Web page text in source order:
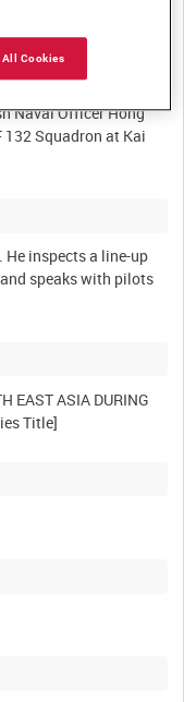
Naval Officer Hong
Squadron at Kai
He inspects a line-up
speaks with pilots
EAST ASIA DURING
All Cookies